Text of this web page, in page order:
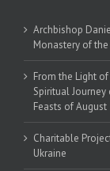
Archbishop
Monastery of
From the Light
Spiritual
Feasts of August
Charitable
Ukraine